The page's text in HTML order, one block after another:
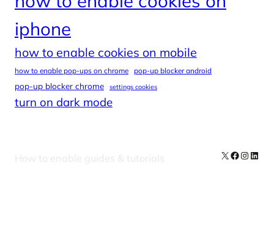
iphone
how to enable cookies on mobile
how to enable pop-ups on chrome pop-up blocker android
pop-up blocker chrome settings cookies
turn on dark mode
How to enable guides & tutorials X Facebook